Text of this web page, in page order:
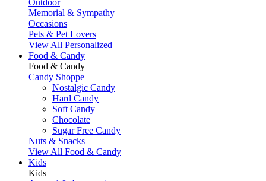
Outdoor
Memorial & Sympathy
Occasions
Pets & Pet Lovers
View All Personalized
Food & Candy
Food & Candy
Candy Shoppe
Nostalgic Candy
Hard Candy
Soft Candy
Chocolate
Sugar Free Candy
Nuts & Snacks
View All Food & Candy
Kids
Kids